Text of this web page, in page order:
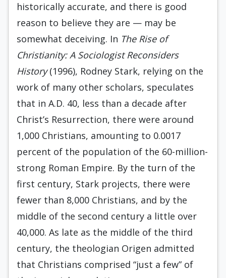
historically accurate, and there is good
reason to believe they are — may be
somewhat deceiving. In The Rise of
Christianity: A Sociologist Reconsiders
History(1996), Rodney Stark, relying on the
work of many other scholars, speculates
that in A.D. 40, less than a decade after
Christ’s Resurrection, there were around
1,000 Christians, amounting to 0.0017
percent of the population of the 60-million-
strong Roman Empire. By the turn of the
first century, Stark projects, there were
fewer than 8,000 Christians, and by the
middle of the second century a little over
40,000. As late as the middle of the third
century, the theologian Origen admitted
that Christians comprised “just a few” of